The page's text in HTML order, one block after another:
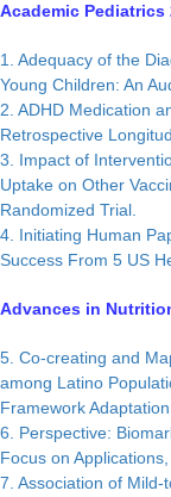
Academic Pediatrics
1. Adequacy of the
Young Children: An
2. ADHD Medication
Retrospective
3. Impact of
Uptake on Other
Randomized Trial.
4. Initiating Human
Success From 5 US
Advances in
5. Co-creating and
among Latino
Framework
6. Perspective:
Focus on
7. Association of